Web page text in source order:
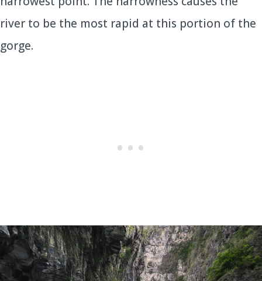
river to be the most rapid at this portion of the
gorge.